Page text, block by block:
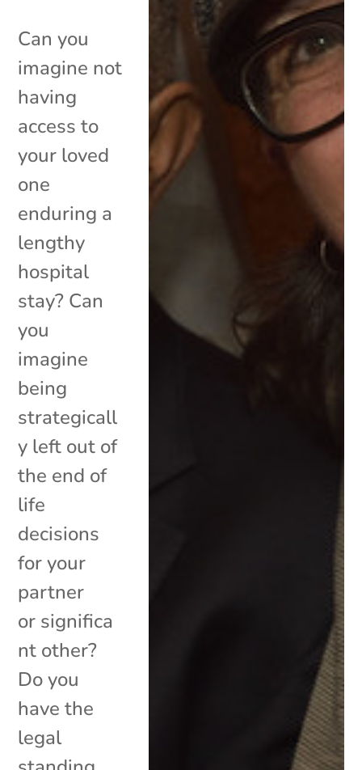
Can you
imagine not
having
access to
your loved
one
enduring a
lengthy
hospital
stay? Can
you
imagine
being
strategicall
y left out of
the end of
life
decisions
for your
partner
or significa
nt other?
Do you
have the
legal